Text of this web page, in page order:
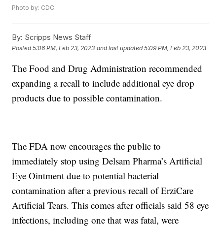
Photo by: CDC
By: Scripps News Staff
Posted5:06 PM, Feb 23, 2023 and last updated 5:09 PM, Feb 23, 2023
The Food and Drug Administration recommended
expanding a recall to include additional eye drop
products due to possible contamination.
The FDA now encourages the public to
immediately stop using Delsam Pharma’s Artificial
Eye Ointment due to potential bacterial
contamination after a previous recall of ErziCare
Artificial Tears. This comes after officials said 58 eye
infections, including one that was fatal, were